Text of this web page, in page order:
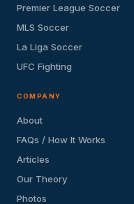
Premier League Soccer
MLS Soccer
La Liga Soccer
UFC Fighting
COMPANY
About
FAQs / How It Works
Articles
Our Theory
Photos